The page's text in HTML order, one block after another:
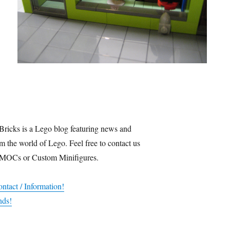
is a Lego blog featuring news and
the world of Lego. Feel free to contact us
or Custom Minifigures.
/ Information!